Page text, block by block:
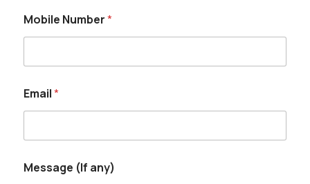
Mobile Number*
Email*
Message (If any)